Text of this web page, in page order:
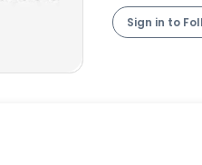
Sign in to